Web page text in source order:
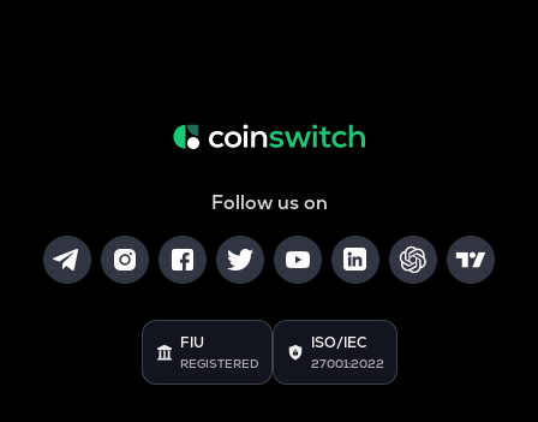
Follow us on
FIU
REGISTERED
ISO/IEC
27001:2022